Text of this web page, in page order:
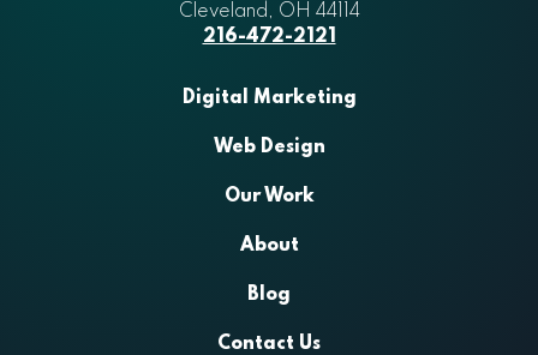
Cleveland, OH 44114
216-472-2121
Digital Marketing
Web Design
Our Work
About
Blog
Contact Us